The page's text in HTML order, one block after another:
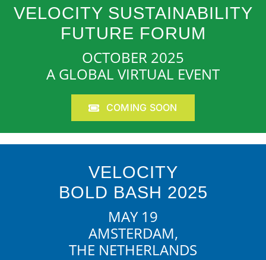
VELOCITY SUSTAINABILITY
FUTURE FORUM
OCTOBER 2025
A GLOBAL VIRTUAL EVENT
COMING SOON
VELOCITY
BOLD BASH 2025
MAY 19
AMSTERDAM,
THE NETHERLANDS